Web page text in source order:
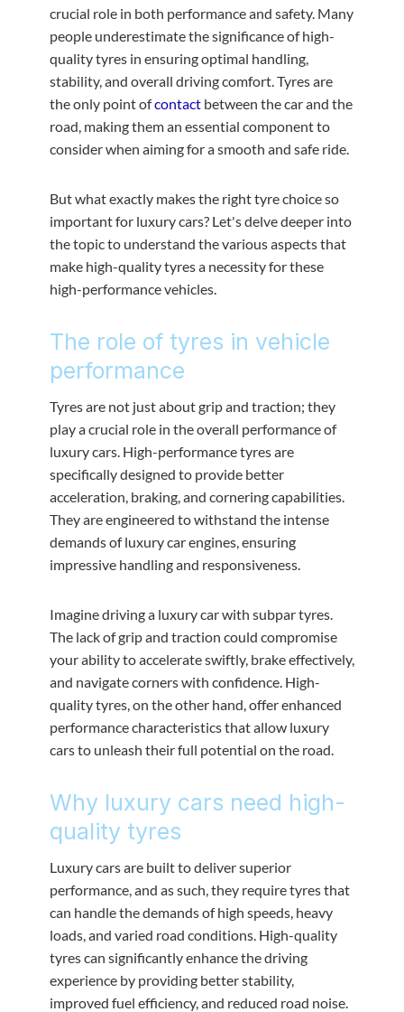
crucial role in both performance and safety. Many
people underestimate the significance of high-
quality tyres in ensuring optimal handling,
stability, and overall driving comfort. Tyres are
the only point ofcontact between the car and the
road, making them an essential component to
consider when aiming for a smooth and safe ride.
But what exactly makes the right tyre choice so
important for luxury cars? Let's delve deeper into
the topic to understand the various aspects that
make high-quality tyres a necessity for these
high-performance vehicles.
The role of tyres in vehicle
performance
Tyres are not just about grip and traction; they
play a crucial role in the overall performance of
luxury cars. High-performance tyres are
specifically designed to provide better
acceleration, braking, and cornering capabilities.
They are engineered to withstand the intense
demands of luxury car engines, ensuring
impressive handling and responsiveness.
Imagine driving a luxury car with subpar tyres.
The lack of grip and traction could compromise
your ability to accelerate swiftly, brake effectively,
and navigate corners with confidence. High-
quality tyres, on the other hand, offer enhanced
performance characteristics that allow luxury
cars to unleash their full potential on the road.
Why luxury cars need high-
quality tyres
Luxury cars are built to deliver superior
performance, and as such, they require tyres that
can handle the demands of high speeds, heavy
loads, and varied road conditions. High-quality
tyres can significantly enhance the driving
experience by providing better stability,
improved fuel efficiency, and reduced road noise.